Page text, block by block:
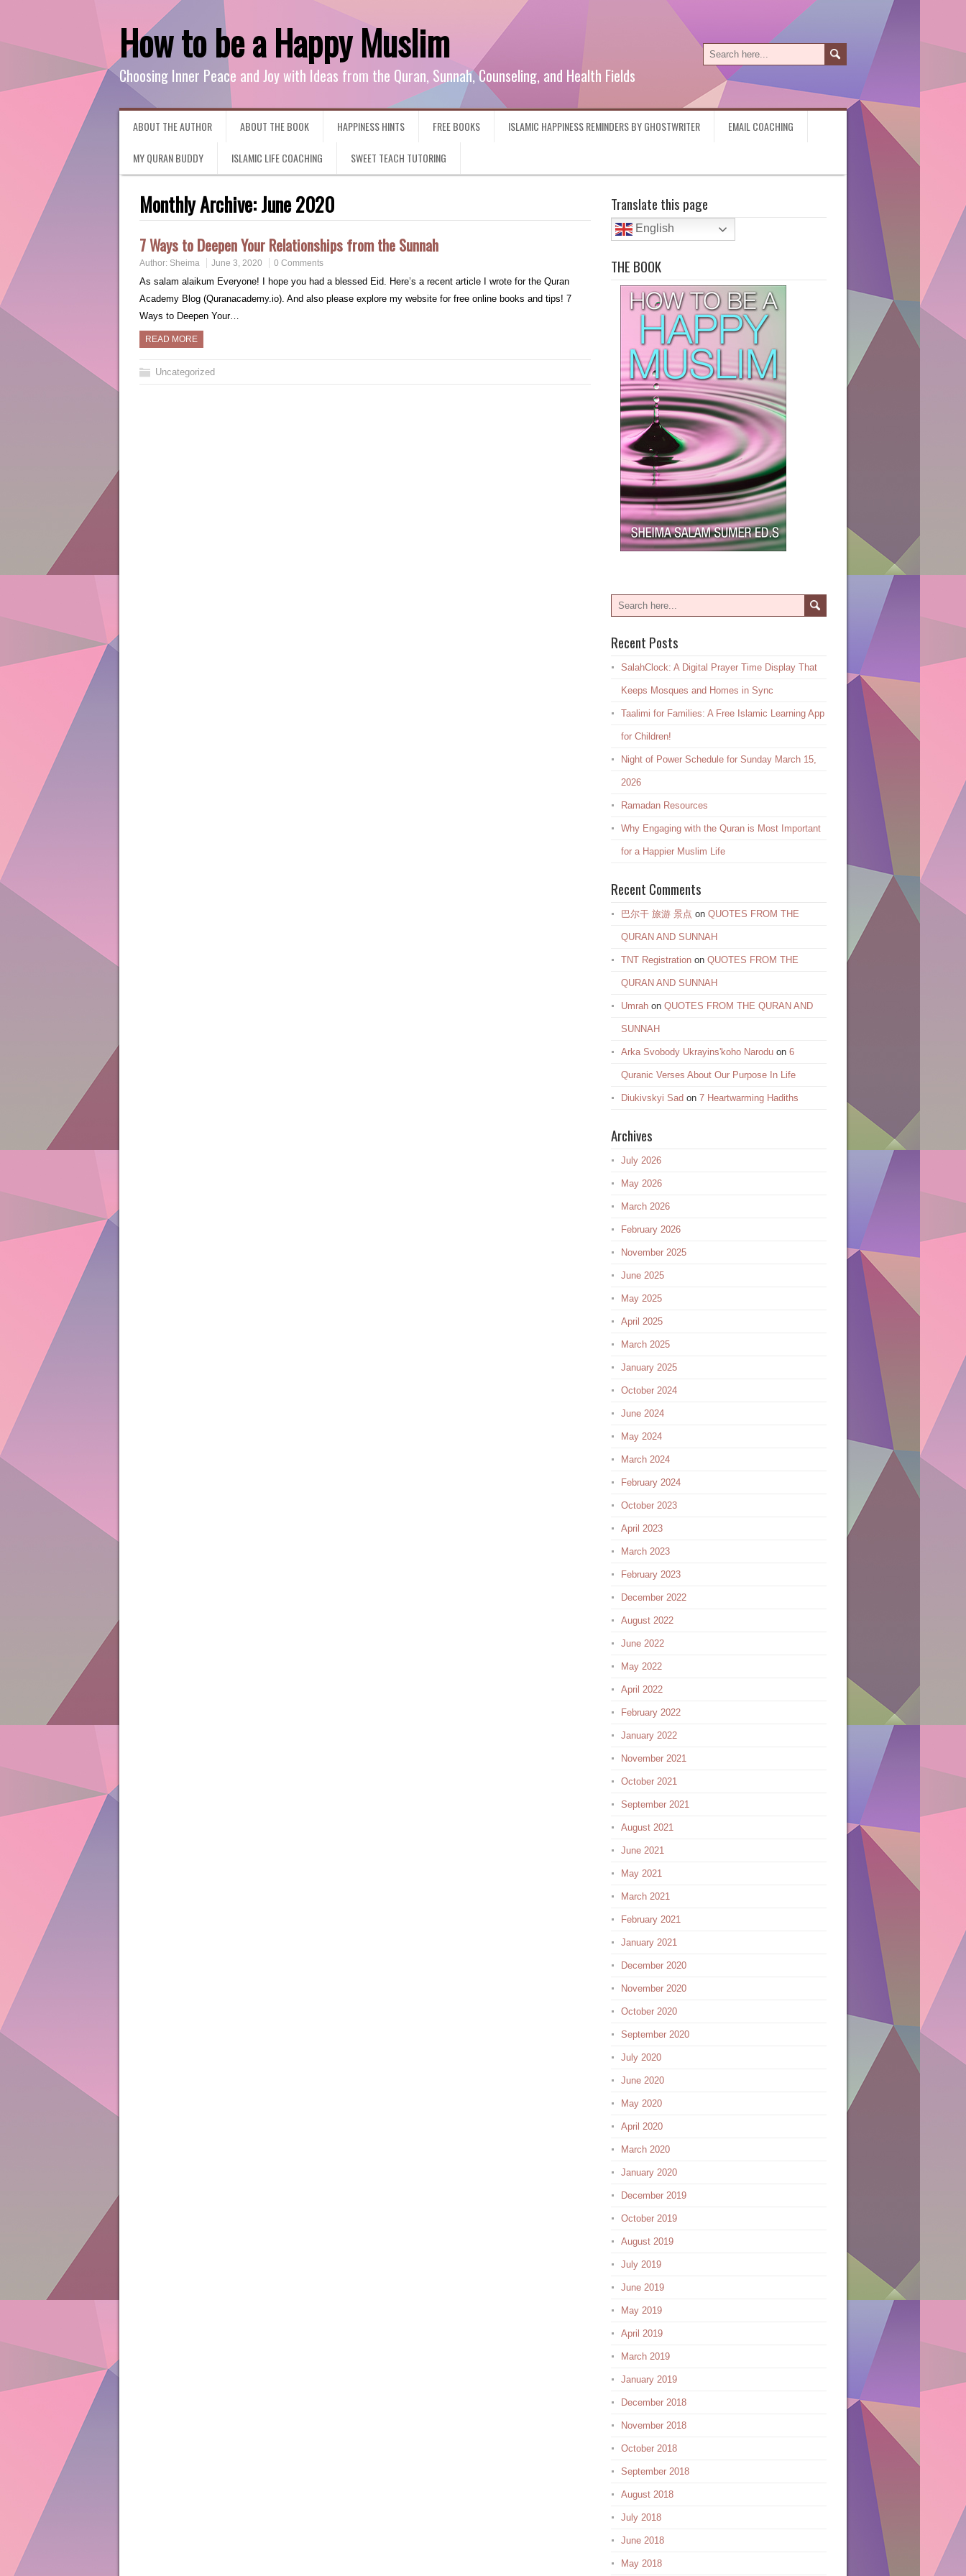
How to be a Happy Muslim
Choosing Inner Peace and Joy with Ideas from the Quran, Sunnah, Counseling, and Health Fields
ABOUT THE AUTHOR ABOUT THE BOOK HAPPINESS HINTS FREE BOOKS ISLAMIC HAPPINESS REMINDERS BY GHOSTWRITER EMAIL COACHING
MY QURAN BUDDY ISLAMIC LIFE COACHING SWEET TEACH TUTORING
Monthly Archive:June 2020
7 Ways to Deepen Your Relationships from the Sunnah
Author: Sheima June 3, 2020 0 Comments
As salam alaikum Everyone! I hope you had a blessed Eid. Here’s a recent article I wrote for the Quran
Academy Blog (Quranacademy.io). And also please explore my website for free online books and tips! 7
Ways to Deepen Your…
READ MORE
Uncategorized
Translate this page
English
THE BOOK
Recent Posts
SalahClock: A Digital Prayer Time Display That
Keeps Mosques and Homes in Sync
Taalimi for Families: A Free Islamic Learning App
for Children!
Night of Power Schedule for Sunday March 15,
2026
Ramadan Resources
Why Engaging with the Quran is Most Important
for a Happier Muslim Life
Recent Comments
巴尔干 旅游 景点 on QUOTES FROM THE
QURAN AND SUNNAH
TNT Registration on QUOTES FROM THE
QURAN AND SUNNAH
Umrah on QUOTES FROM THE QURAN AND
SUNNAH
Arka Svobody Ukrayinsʹkoho Narodu on 6
Quranic Verses About Our Purpose In Life
Diukivskyi Sad on 7 Heartwarming Hadiths
Archives
July 2026
May 2026
March 2026
February 2026
November 2025
June 2025
May 2025
April 2025
March 2025
January 2025
October 2024
June 2024
May 2024
March 2024
February 2024
October 2023
April 2023
March 2023
February 2023
December 2022
August 2022
June 2022
May 2022
April 2022
February 2022
January 2022
November 2021
October 2021
September 2021
August 2021
June 2021
May 2021
March 2021
February 2021
January 2021
December 2020
November 2020
October 2020
September 2020
July 2020
June 2020
May 2020
April 2020
March 2020
January 2020
December 2019
October 2019
August 2019
July 2019
June 2019
May 2019
April 2019
March 2019
January 2019
December 2018
November 2018
October 2018
September 2018
August 2018
July 2018
June 2018
May 2018